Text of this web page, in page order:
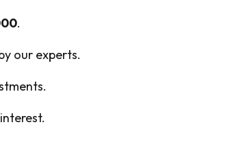
.
our experts.